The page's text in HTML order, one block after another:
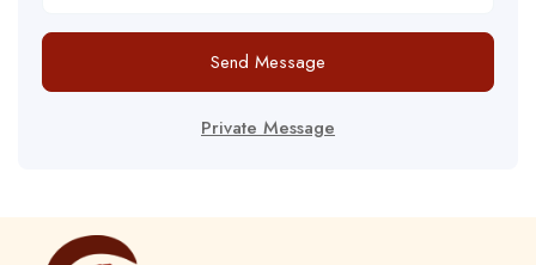
Send Message
Private Message